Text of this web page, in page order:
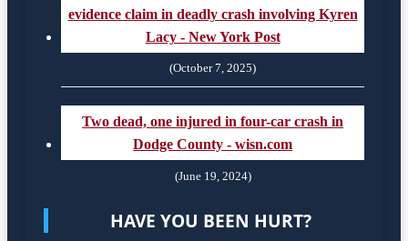
evidence claim in deadly crash involving Kyren
Lacy - New York Post
(October 7, 2025)
Two dead, one injured in four-car crash in
Dodge County - wisn.com
(June 19, 2024)
HAVE YOU BEEN HURT?